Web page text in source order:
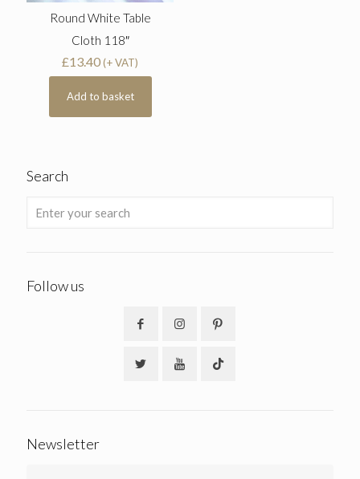
Round White Table
Cloth 118″
£13.40(+ VAT)
Add to basket
Search
Follow us
Newsletter